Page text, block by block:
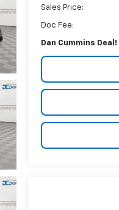
Sales Price:
Doc Fee:
Dan Cummins Deal!